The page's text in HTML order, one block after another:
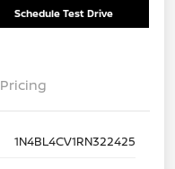
Schedule Test Drive
Pricing
1N4BL4CV1RN322425